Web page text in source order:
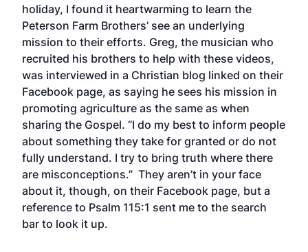
holiday, I found it heartwarming to learn the
Peterson Farm Brothers’ see an underlying
mission to their efforts. Greg, the musician who
recruited his brothers to help with these videos,
was interviewed in a Christian blog linked on their
Facebook page, as saying he sees his mission in
promoting agriculture as the same as when
sharing the Gospel. “I do my best to inform people
about something they take for granted or do not
fully understand. I try to bring truth where there
are misconceptions.” They aren’t in your face
about it, though, on their Facebook page, but a
reference to Psalm 115:1 sent me to the search
bar to look it up.